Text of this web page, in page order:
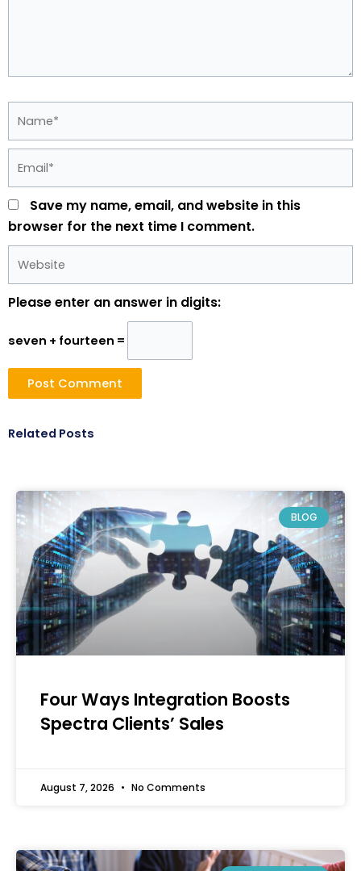
Save my name, email, and website in this
browser for the next time I comment.
Please enter an answer in digits:
seven + fourteen =
Related Posts
BLOG
Four Ways Integration Boosts
Spectra Clients’ Sales
August 7, 2026 No Comments